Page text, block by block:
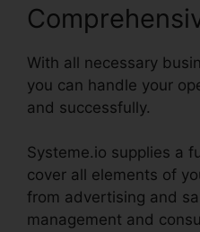
With all necessary
you can handle your
and successfully.
Systeme.io supplies a
cover all elements of
from advertising and
management and